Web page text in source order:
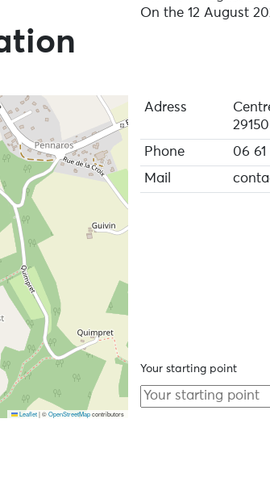
On the 12 August
Leaflet |©OpenStreetMapcontributors
Adress
Phone
06
Mail
Your starting point